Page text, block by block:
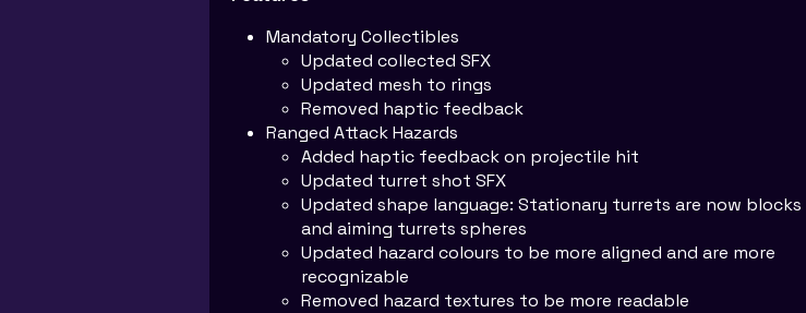
Mandatory Collectibles
Updated collected SFX
Updated mesh to rings
Removed haptic feedback
Ranged Attack Hazards
Added haptic feedback on projectile hit
Updated turret shot SFX
Updated shape language: Stationary turrets are now blocks
and aiming turrets spheres
Updated hazard colours to be more aligned and are more
recognizable
Removed hazard textures to be more readable